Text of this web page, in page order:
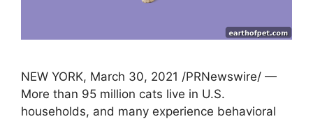
NEW YORK, March 30, 2021 /PRNewswire/ —
More than 95 million cats live in U.S.
households, and many experience behavioral